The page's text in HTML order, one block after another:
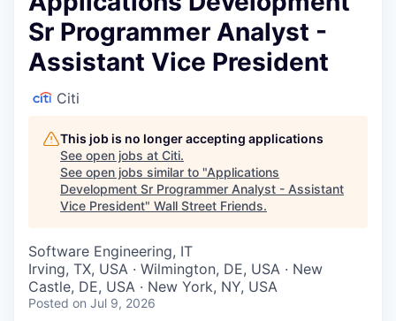
Sr Programmer Analyst -
Assistant Vice President
Citi
This job is no longer accepting applications
See open jobs at Citi.
See open jobs similar to "Applications
Development Sr Programmer Analyst - Assistant
Vice President" Wall Street Friends.
Software Engineering, IT
Irving, TX, USA · Wilmington, DE, USA · New
Castle, DE, USA · New York, NY, USA
Posted on Jul 9, 2026